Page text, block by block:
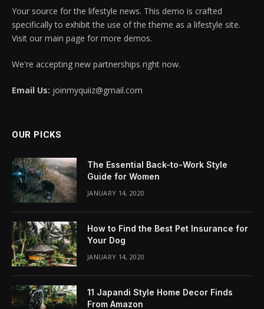
Your source for the lifestyle news. This demo is crafted
specifically to exhibit the use of the theme as a lifestyle site.
Visit our main page for more demos.
We're accepting new partnerships right now.
Email Us: joinmyquiiz@gmail.com
OUR PICKS
The Essential Back-to-Work Style
Guide for Women
JANUARY 14, 2020
How to Find the Best Pet Insurance for
Your Dog
JANUARY 14, 2020
11 Japandi Style Home Decor Finds
From Amazon